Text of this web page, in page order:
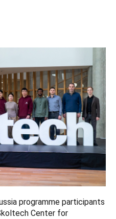
programme participants
Center for